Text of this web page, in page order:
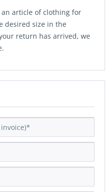
article of clothing for
desired size in the
return has arrived, we